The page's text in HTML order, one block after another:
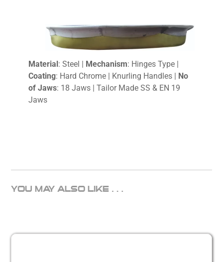
Material: Steel | Mechanism: Hinges Type |
Coating: Hard Chrome | Knurling Handles | No
of Jaws: 18 Jaws | Tailor Made SS & EN 19
Jaws
YOU MAY ALSO LIKE…